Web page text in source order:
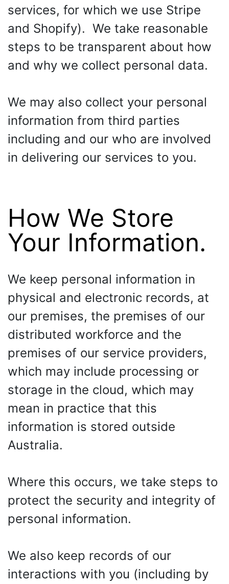
services, for which we use Stripe
and Shopify). We take reasonable
steps to be transparent about how
and why we collect personal data.
We may also collect your personal
information from third parties
including and our who are involved
in delivering our services to you.
How We Store
Your Information.
We keep personal information in
physical and electronic records, at
our premises, the premises of our
distributed workforce and the
premises of our service providers,
which may include processing or
storage in the cloud, which may
mean in practice that this
information is stored outside
Australia.
Where this occurs, we take steps to
protect the security and integrity of
personal information.
We also keep records of our
interactions with you (including by